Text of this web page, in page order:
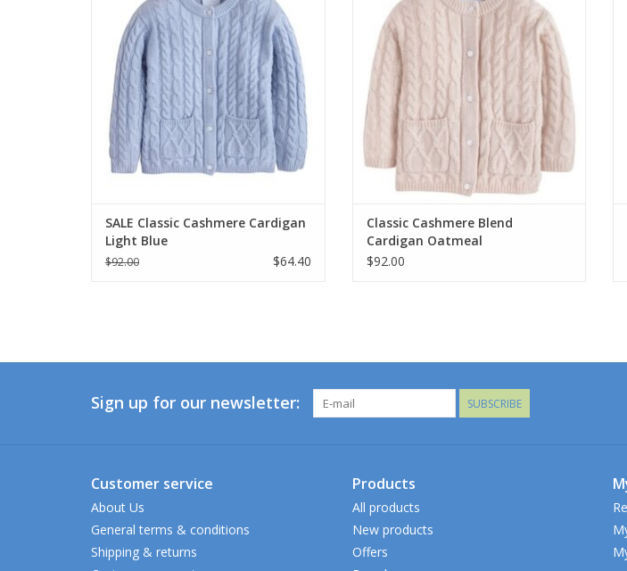
ADD TO CART
SALE Classic Cashmere Cardigan
Light Blue
$92.00 $64.40
ADD TO CART
Classic Cashmere Blend
Cardigan Oatmeal
$92.00
Sign up for our newsletter: SUBSCRIBE
Customer service
About Us
General terms & conditions
Shipping & returns
Products
All products
New products
Offers